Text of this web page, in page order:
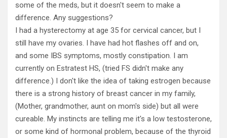
some of the meds, but it doesn't seem to make a
difference. Any suggestions?
I had a hysterectomy at age 35 for cervical cancer, but I
still have my ovaries. I have had hot flashes off and on,
and some IBS symptoms, mostly constipation. I am
currently on Estratest HS, (tried FS didn't make any
difference.) I don't like the idea of taking estrogen because
there is a strong history of breast cancer in my family,
(Mother, grandmother, aunt on mom's side) but all were
cureable. My instincts are telling me it's a low testosterone,
or some kind of hormonal problem, because of the thyroid